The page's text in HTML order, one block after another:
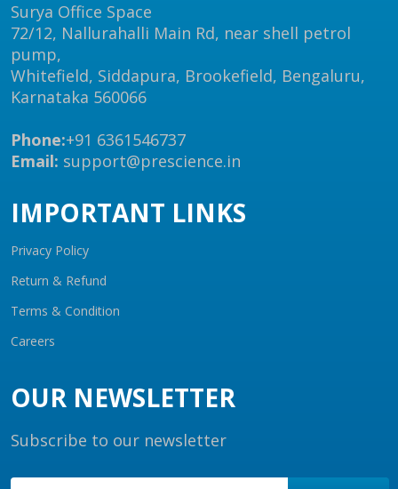
Surya Office Space
72/12, Nallurahalli Main Rd, near shell petrol
pump,
Whitefield, Siddapura, Brookefield, Bengaluru,
Karnataka 560066
Phone:+91 6361546737
Email: support@prescience.in
IMPORTANT LINKS
Privacy Policy
Return & Refund
Terms & Condition
Careers
OUR NEWSLETTER
Subscribe to our newsletter